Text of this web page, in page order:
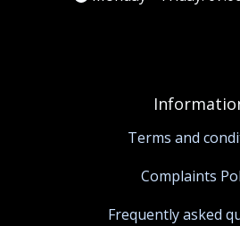
Terms and
Complaints
Frequently asked